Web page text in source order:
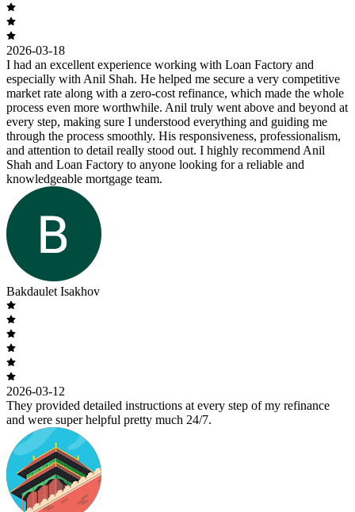
2026-03-18
I had an excellent experience working with Loan Factory and
especially with Anil Shah. He helped me secure a very competitive
market rate along with a zero-cost refinance, which made the whole
process even more worthwhile. Anil truly went above and beyond at
every step, making sure I understood everything and guiding me
through the process smoothly. His responsiveness, professionalism,
and attention to detail really stood out. I highly recommend Anil
Shah and Loan Factory to anyone looking for a reliable and
knowledgeable mortgage team.
Bakdaulet Isakhov
2026-03-12
They provided detailed instructions at every step of my refinance
and were super helpful pretty much 24/7.